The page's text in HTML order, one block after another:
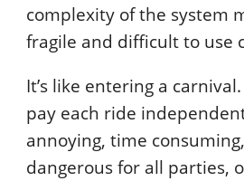
complexity of the system
fragile and difficult to use
It’s like entering a
pay each ride
annoying, time
dangerous for all parties,